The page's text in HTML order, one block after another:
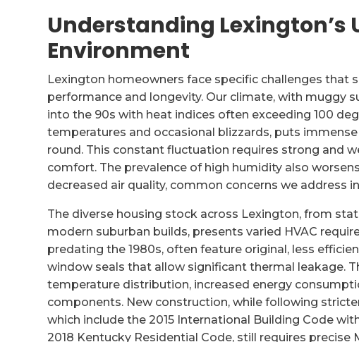
Understanding Lexington’s
Environment
Lexington homeowners face specific challenges that
performance and longevity. Our climate, with muggy
into the 90s with heat indices often exceeding 100
temperatures and occasional blizzards, puts
round. This constant fluctuation requires strong and
comfort. The prevalence of high humidity also
decreased air quality, common concerns we address
The diverse housing stock across Lexington, from
modern suburban builds, presents varied HVAC
predating the 1980s, often feature original, less
window seals that allow significant thermal leakage.
temperature distribution, increased energy
components. New construction, while following
which include the 2015 International Building Code
2018 Kentucky Residential Code, still requires precise